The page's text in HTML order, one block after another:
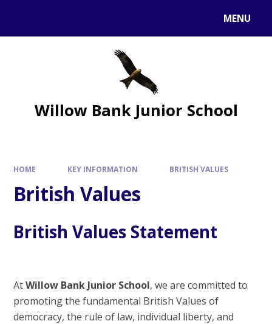
MENU
Willow Bank Junior School
HOME KEY INFORMATION BRITISH VALUES
British Values
British Values Statement
AtWillow Bank Junior School, we are committed to
promoting the fundamental British Values of
democracy, the rule of law, individual liberty, and